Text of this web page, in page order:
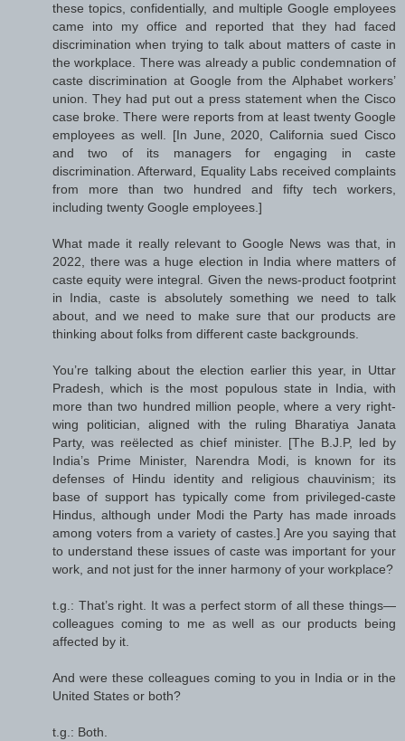
these topics, confidentially, and multiple Google employees
came into my office and reported that they had faced
discrimination when trying to talk about matters of caste in
the workplace. There was already a public condemnation of
caste discrimination at Google from the Alphabet workers’
union. They had put out a press statement when the Cisco
case broke. There were reports from at least twenty Google
employees as well. [In June, 2020, California sued Cisco
and two of its managers for engaging in caste
discrimination. Afterward, Equality Labs received complaints
from more than two hundred and fifty tech workers,
including twenty Google employees.]
What made it really relevant to Google News was that, in
2022, there was a huge election in India where matters of
caste equity were integral. Given the news-product footprint
in India, caste is absolutely something we need to talk
about, and we need to make sure that our products are
thinking about folks from different caste backgrounds.
You’re talking about the election earlier this year, in Uttar
Pradesh, which is the most populous state in India, with
more than two hundred million people, where a very right-
wing politician, aligned with the ruling Bharatiya Janata
Party, was reëlected as chief minister. [The B.J.P, led by
India’s Prime Minister, Narendra Modi, is known for its
defenses of Hindu identity and religious chauvinism; its
base of support has typically come from privileged-caste
Hindus, although under Modi the Party has made inroads
among voters from a variety of castes.] Are you saying that
to understand these issues of caste was important for your
work, and not just for the inner harmony of your workplace?
t.g.: That’s right. It was a perfect storm of all these things—
colleagues coming to me as well as our products being
affected by it.
And were these colleagues coming to you in India or in the
United States or both?
t.g.: Both.